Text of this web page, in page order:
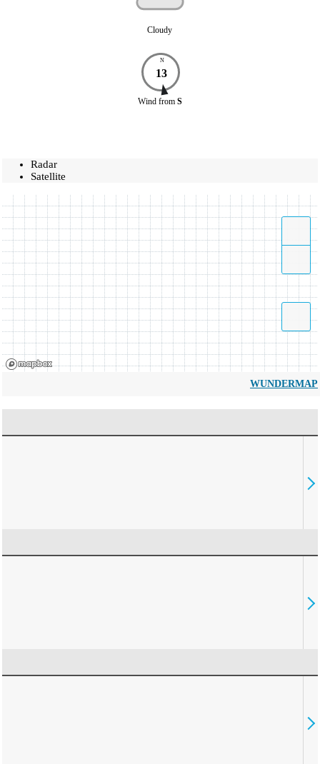
Cloudy
N
13
Wind from S
Radar
Satellite
WUNDERMAP